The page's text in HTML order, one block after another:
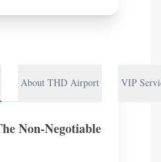
About THD Airport VIP
Non-Negotiable